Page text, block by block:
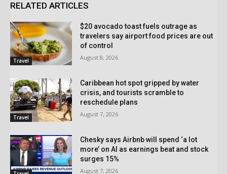
RELATED ARTICLES
Travel
$20 avocado toast fuels outrage as
travelers say airport food prices are out
of control
August 8, 2026
Travel
Caribbean hot spot gripped by water
crisis, and tourists scramble to
reschedule plans
August 7, 2026
Chesky says Airbnb will spend ‘a lot
more’ on AI as earnings beat and stock
surges 15%
August 7, 2026